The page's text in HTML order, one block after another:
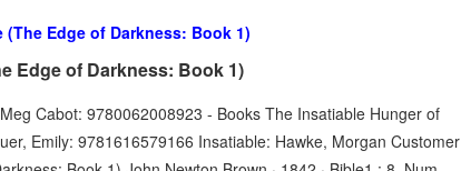
(The Edge of Darkness: Book 1)
Edge of Darkness: Book 1)
Cabot: 9780062008923 - Books The Insatiable Hunger of
Emily: 9781616579166 Insatiable: Hawke, Morgan Customer